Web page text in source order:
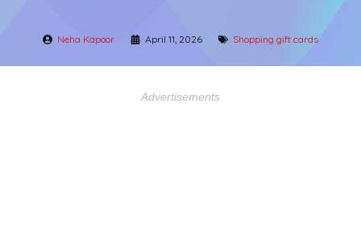
Neha Kapoor April 11, 2026 Shopping gift cards
Advertisements